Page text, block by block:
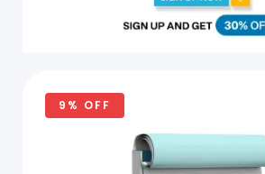
9% OFF